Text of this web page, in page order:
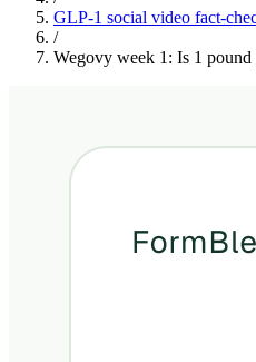
GLP-1 social video fact-
/
Wegovy week 1: Is 1 pound